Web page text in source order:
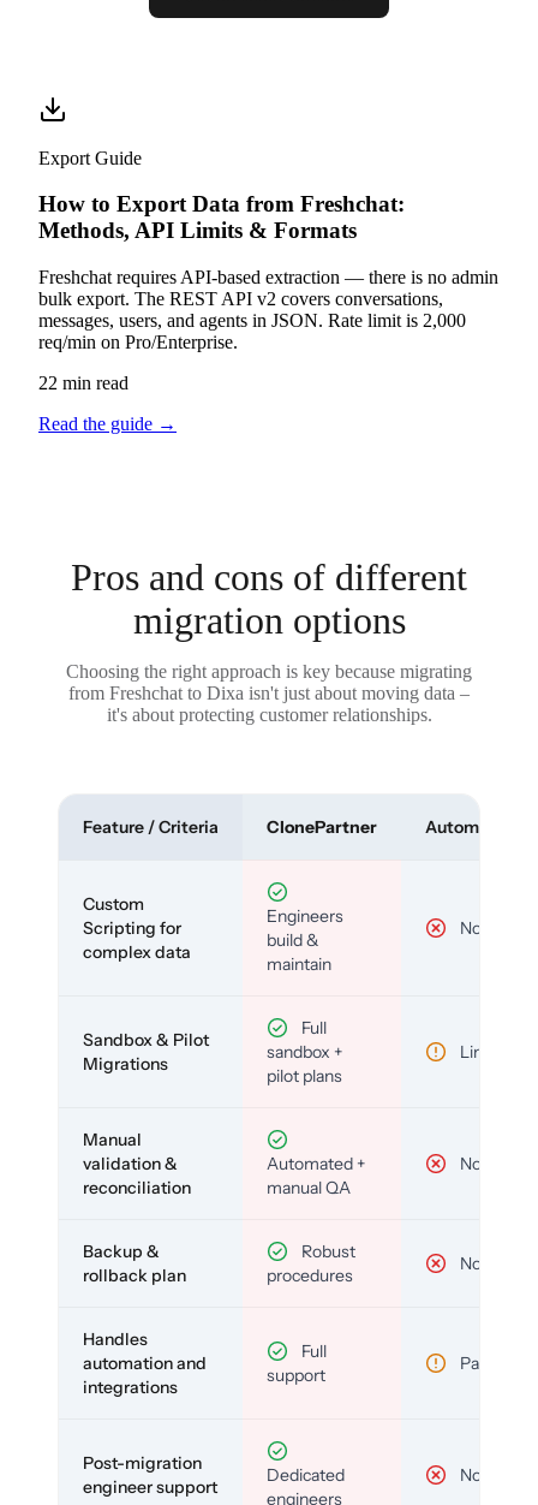
Export Guide
How to Export Data from Freshchat:
Methods, API Limits & Formats
Freshchat requires API-based extraction — there is no admin
bulk export. The REST API v2 covers conversations,
messages, users, and agents in JSON. Rate limit is 2,000
req/min on Pro/Enterprise.
22 min read
Read the guide →
Pros and cons of different
migration options
Choosing the right approach is key because migrating
from Freshchat to Dixa isn't just about moving data –
it's about protecting customer relationships.
Feature / Criteria ClonePartner Automated
Custom
Scripting for
complex data
Engineers
build &
maintain
No
Sandbox & Pilot
Migrations
Full
sandbox +
pilot plans
Limited
Manual
validation &
reconciliation
Automated +
manual QA
No
Backup &
rollback plan
Robust
procedures
No
Handles
automation and
integrations
Full
support
Partial
Post-migration
engineer support
Dedicated
engineers
No